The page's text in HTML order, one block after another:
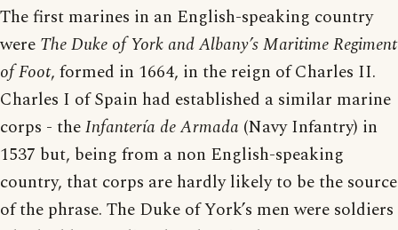
The first marines in an English-speaking country
were The Duke of York and Albany’s Maritime Regiment
of Foot, formed in 1664, in the reign of Charles II.
Charles I of Spain had established a similar marine
corps - theInfantería de Armada (Navy Infantry) in
1537 but, being from a non English-speaking
country, that corps are hardly likely to be the source
of the phrase. The Duke of York’s men were soldiers